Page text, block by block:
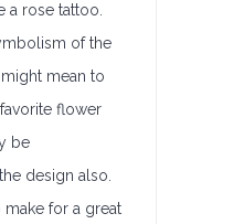
a rose tattoo.
of the
mean to
flower
be
design also.
make for a great